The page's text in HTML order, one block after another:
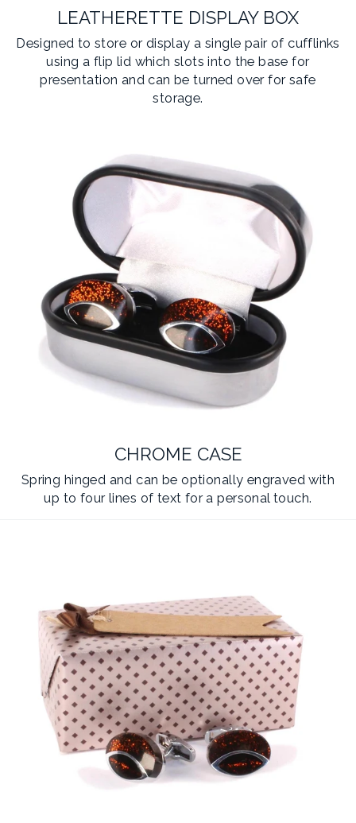
LEATHERETTE DISPLAY BOX
Designed to store or display a single pair of cufflinks
using a flip lid which slots into the base for
presentation and can be turned over for safe
storage.
CHROME CASE
Spring hinged and can be optionally engraved with
up to four lines of text for a personal touch.